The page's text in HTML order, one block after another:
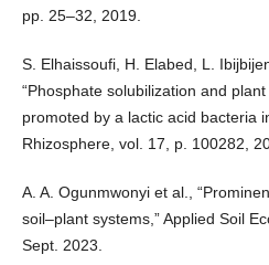
pp. 25–32, 2019.
S. Elhaissoufi, H. Elabed, L.
“Phosphate solubilization and
promoted by a lactic acid bacteria
Rhizosphere, vol. 17, p. 100282,
A. A. Ogunmwonyi et al.,
soil–plant systems,” Applied Soil
Sept. 2023.